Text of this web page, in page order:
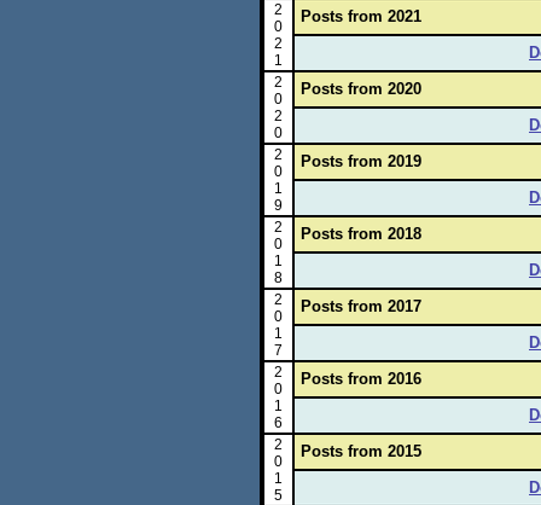
2
0
2
1
Posts from 2021
2
0
2
0
Posts from 2020
2
0
1
9
Posts from 2019
2
0
1
8
Posts from 2018
2
0
1
7
Posts from 2017
2
0
1
6
Posts from 2016
2
0
1
5
Posts from 2015